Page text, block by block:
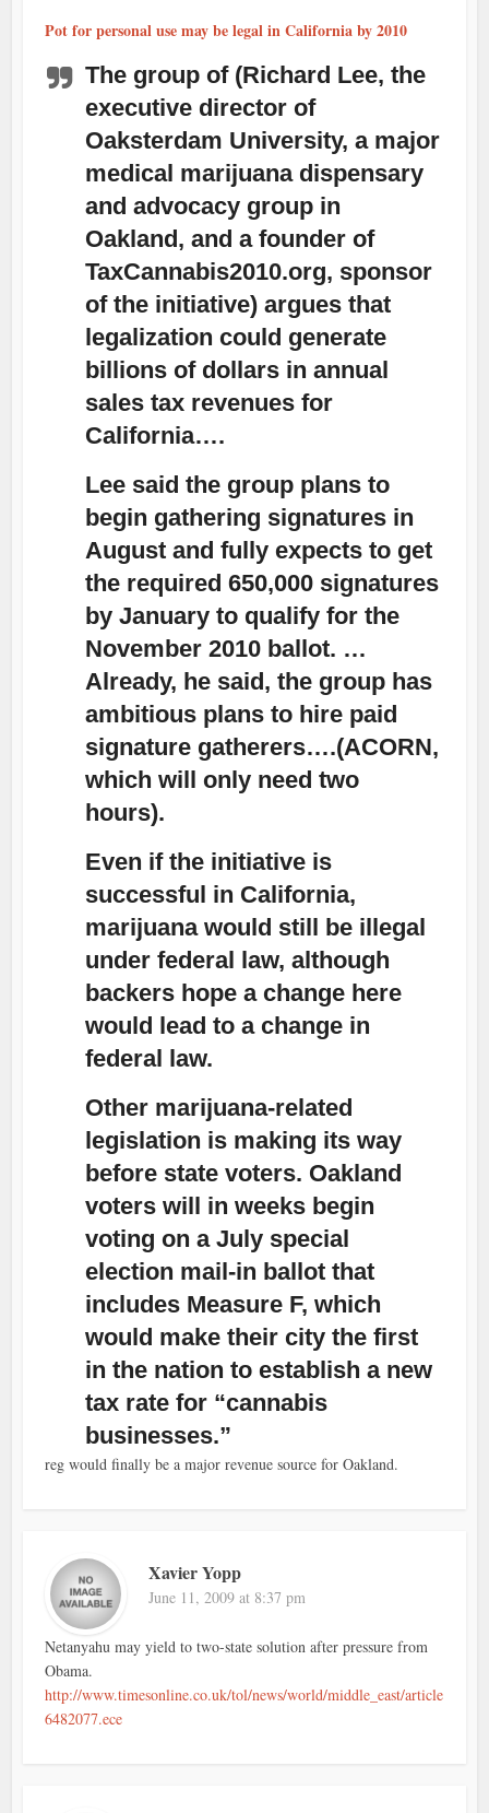
Pot for personal use may be legal in California by 2010
The group of (Richard Lee, the
executive director of
Oaksterdam University, a major
medical marijuana dispensary
and advocacy group in
Oakland, and a founder of
TaxCannabis2010.org, sponsor
of the initiative) argues that
legalization could generate
billions of dollars in annual
sales tax revenues for
California….
Lee said the group plans to
begin gathering signatures in
August and fully expects to get
the required 650,000 signatures
by January to qualify for the
November 2010 ballot. …
Already, he said, the group has
ambitious plans to hire paid
signature gatherers….(ACORN,
which will only need two
hours).
Even if the initiative is
successful in California,
marijuana would still be illegal
under federal law, although
backers hope a change here
would lead to a change in
federal law.
Other marijuana-related
legislation is making its way
before state voters. Oakland
voters will in weeks begin
voting on a July special
election mail-in ballot that
includes Measure F, which
would make their city the first
in the nation to establish a new
tax rate for “cannabis
businesses.”
reg would finally be a major revenue source for Oakland.
Xavier Yopp
June 11, 2009 at 8:37 pm
Netanyahu may yield to two-state solution after pressure from
Obama.
http://www.timesonline.co.uk/tol/news/world/middle_east/article
6482077.ece